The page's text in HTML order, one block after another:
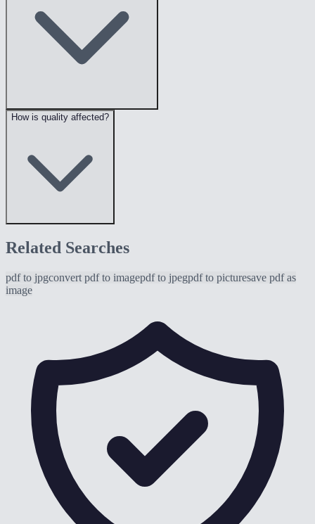
How is quality affected?
Related Searches
pdf to jpgconvert pdf to imagepdf to jpegpdf to picturesave pdf as
image